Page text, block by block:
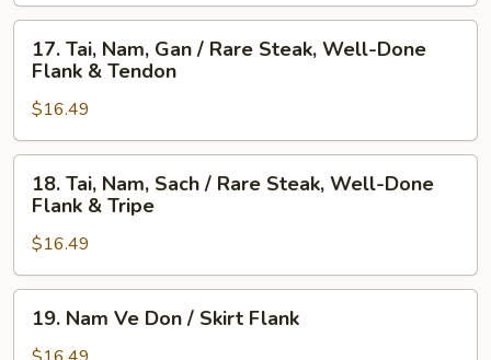
Tripe
Fat
Brisket,
Tendon,
Tripe
/
Rare
Steak,
Well-
Done
Flank,
Tendon
Tripe
Tai,
Nam,
Gan
/
Rare
Steak,
Well-
Done
Flank
&
Tendon
17. Tai, Nam, Gan / Rare Steak, Well-Done
Flank & Tendon
$16.49
Tai,
Nam,
Sach
/
Rare
Steak,
Well-
18. Tai, Nam, Sach / Rare Steak, Well-Done
Flank & Tripe
$16.49
Nam
Ve
19. Nam Ve Don / Skirt Flank